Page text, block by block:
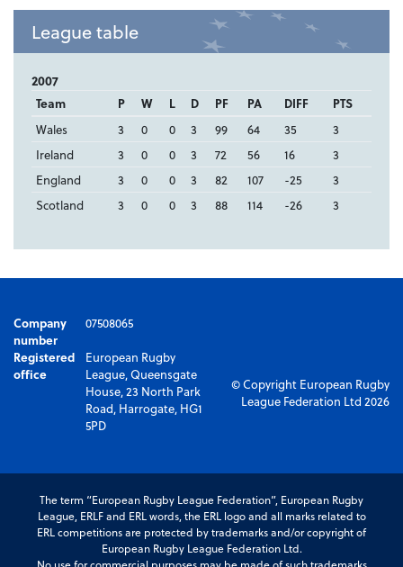
League table
2007
Team P W L D PF PA DIFF
PTS
Wales
3 0 0 3 99 64 35
3
Ireland
3 0 0 3 72 56 16
3
England
3 0 0 3 82 107 -25
3
Scotland
3 0 0 3 88 114 -26 3
Company
number
07508065
Registered
office
European Rugby
League, Queensgate
House, 23 North Park
Road, Harrogate, HG1
5PD
© Copyright European Rugby
League Federation Ltd 2026
The term “European Rugby League Federation”, European Rugby
League, ERLF and ERL words, the ERL logo and all marks related to
ERL competitions are protected by trademarks and/or copyright of
European Rugby League Federation Ltd.